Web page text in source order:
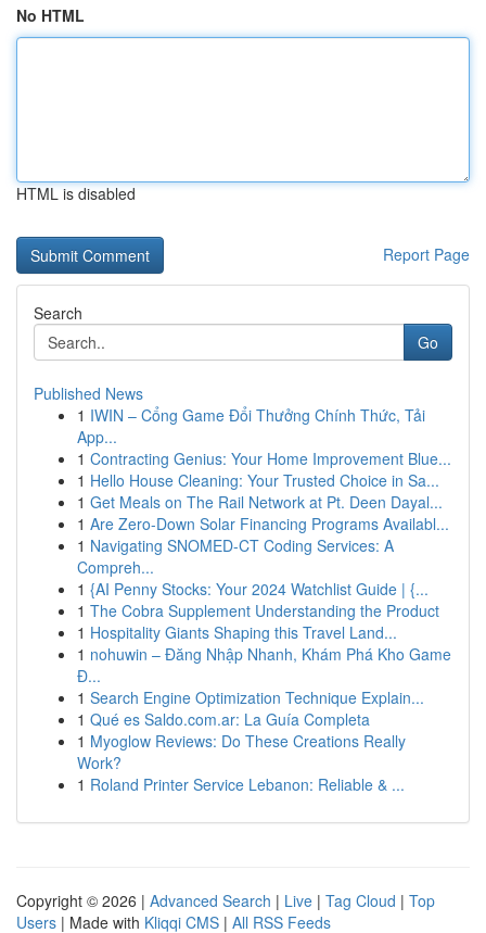
No HTML
HTML is disabled
Report Page
Search
Go
Published News
1 IWIN – Cổng Game Đổi Thưởng Chính Thức, Tải
App...
1 Contracting Genius: Your Home Improvement Blue...
1 Hello House Cleaning: Your Trusted Choice in Sa...
1 Get Meals on The Rail Network at Pt. Deen Dayal...
1 Are Zero-Down Solar Financing Programs Availabl...
1 Navigating SNOMED-CT Coding Services: A
Compreh...
1 {AI Penny Stocks: Your 2024 Watchlist Guide | {...
1 The Cobra Supplement Understanding the Product
1 Hospitality Giants Shaping this Travel Land...
1 nohuwin – Đăng Nhập Nhanh, Khám Phá Kho Game
Đ...
1 Search Engine Optimization Technique Explain...
1 Qué es Saldo.com.ar: La Guía Completa
1 Myoglow Reviews: Do These Creations Really
Work?
1 Roland Printer Service Lebanon: Reliable & ...
Copyright © 2026 | Advanced Search | Live | Tag Cloud | Top
Users | Made with Kliqqi CMS | All RSS Feeds